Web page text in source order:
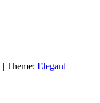
| Theme: Elegant